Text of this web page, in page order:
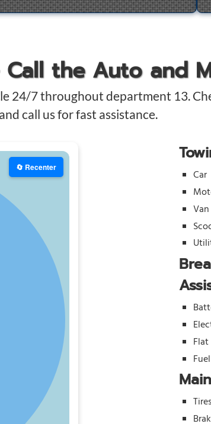
the Auto and
24/7 throughout department 13.
and call us for fast assistance.
🔄 Recenter
Car
Van